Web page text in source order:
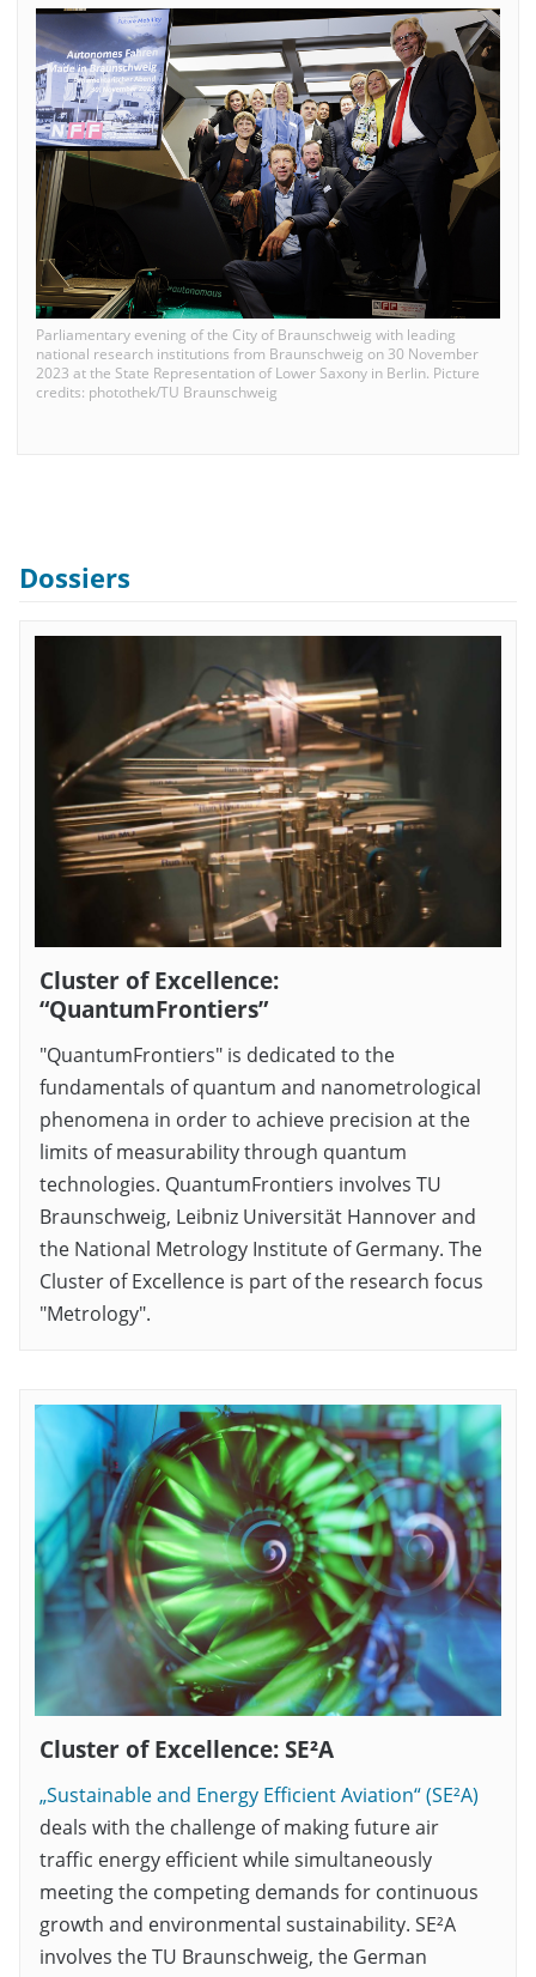
Parliamentary evening of the City of Braunschweig with leading
national research institutions from Braunschweig on 30 November
2023 at the State Representation of Lower Saxony in Berlin. Picture
credits: photothek/TU Braunschweig
Dossiers
Cluster of Excellence:
“QuantumFrontiers”
"QuantumFrontiers" is dedicated to the
fundamentals of quantum and nanometrological
phenomena in order to achieve precision at the
limits of measurability through quantum
technologies. QuantumFrontiers involves TU
Braunschweig, Leibniz Universität Hannover and
the National Metrology Institute of Germany. The
Cluster of Excellence is part of the research focus
"Metrology".
Cluster of Excellence: SE²A
„Sustainable and Energy Efficient Aviation“ (SE²A)
deals with the challenge of making future air
traffic energy efficient while simultaneously
meeting the competing demands for continuous
growth and environmental sustainability. SE²A
involves the TU Braunschweig, the German